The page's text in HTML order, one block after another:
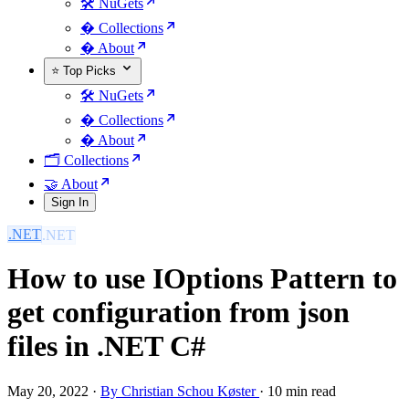
🛠️ NuGets
�️ Collections
� About
⭐ Top Picks
🛠️ NuGets
�️ Collections
� About
🗂️ Collections
🤝 About
Sign In
.NET
How to use IOptions Pattern to
get configuration from json
files in .NET C#
May 20, 2022 · By Christian Schou Køster · 10 min read